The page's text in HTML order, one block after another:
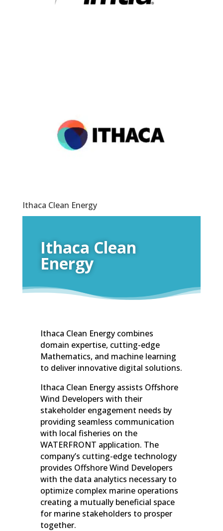
Ithaca Clean Energy
Ithaca Clean
Energy
Ithaca Clean Energy combines
domain expertise, cutting-edge
Mathematics, and machine learning
to deliver innovative digital solutions.
Ithaca Clean Energy assists Offshore
Wind Developers with their
stakeholder engagement needs by
providing seamless communication
with local fisheries on the
WATERFRONT application. The
company’s cutting-edge technology
provides Offshore Wind Developers
with the data analytics necessary to
optimize complex marine operations
creating a mutually beneficial space
for marine stakeholders to prosper
together.